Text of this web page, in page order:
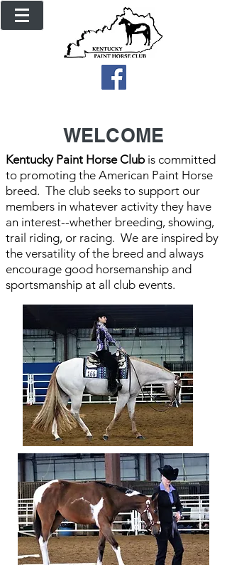
WELCOME
Kentucky Paint Horse Club is committed
to promoting the American Paint Horse
breed. The club seeks to support our
members in whatever activity they have
an interest--whether breeding, showing,
trail riding, or racing. We are inspired by
the versatility of the breed and always
encourage good horsemanship and
sportsmanship at all club events.